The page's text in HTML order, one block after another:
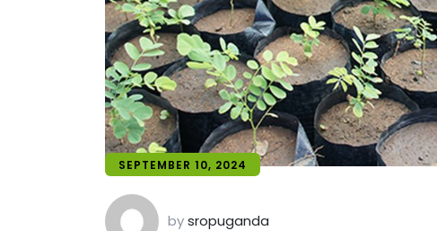
SEPTEMBER 10, 2024
bysropuganda